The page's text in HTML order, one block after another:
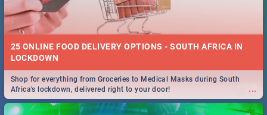
25 ONLINE FOOD DELIVERY OPTIONS - SOUTH AFRICA IN
LOCKDOWN
...
Shop for everything from Groceries to Medical Masks during South
Africa's lockdown, delivered right to your door!